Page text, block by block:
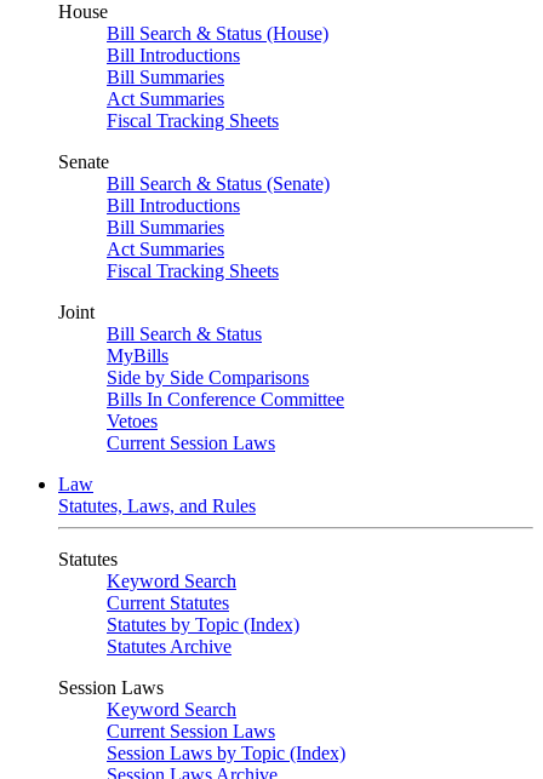
House
Bill Search & Status (House)
Bill Introductions
Bill Summaries
Act Summaries
Fiscal Tracking Sheets
Senate
Bill Search & Status (Senate)
Bill Introductions
Bill Summaries
Act Summaries
Fiscal Tracking Sheets
Joint
Bill Search & Status
MyBills
Side by Side Comparisons
Bills In Conference Committee
Vetoes
Current Session Laws
Law
Statutes, Laws, and Rules
Statutes
Keyword Search
Current Statutes
Statutes by Topic (Index)
Statutes Archive
Session Laws
Keyword Search
Current Session Laws
Session Laws by Topic (Index)
Session Laws Archive